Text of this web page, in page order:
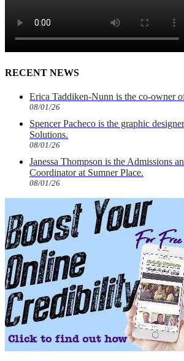
RECENT NEWS
Erica Taddiken-Nunn is the co-owner
08/01/26
Spencer Pacheco is the graphic
Solutions.
08/01/26
Janessa Thompson is the Admissions
Coordinator at Sumner Place.
08/01/26